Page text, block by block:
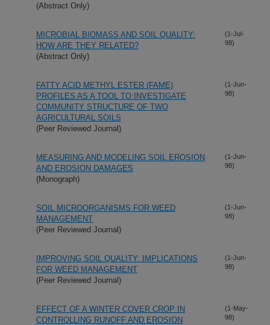
(Abstract Only)
MICROBIAL BIOMASS AND SOIL QUALITY:
HOW ARE THEY RELATED?
(Abstract Only)
(1-Jul-
98)
FATTY ACID METHYL ESTER (FAME)
PROFILES AS A TOOL TO INVESTIGATE
COMMUNITY STRUCTURE OF TWO
AGRICULTURAL SOILS
(Peer Reviewed Journal)
(1-Jun-
98)
MEASURING AND MODELING SOIL EROSION
AND EROSION DAMAGES
(Monograph)
(1-Jun-
98)
SOIL MICROORGANISMS FOR WEED
MANAGEMENT
(Peer Reviewed Journal)
(1-Jun-
98)
IMPROVING SOIL QUALITY: IMPLICATIONS
FOR WEED MANAGEMENT
(Peer Reviewed Journal)
(1-Jun-
98)
EFFECT OF A WINTER COVER CROP IN
CONTROLLING RUNOFF AND EROSION
(1-May-
98)